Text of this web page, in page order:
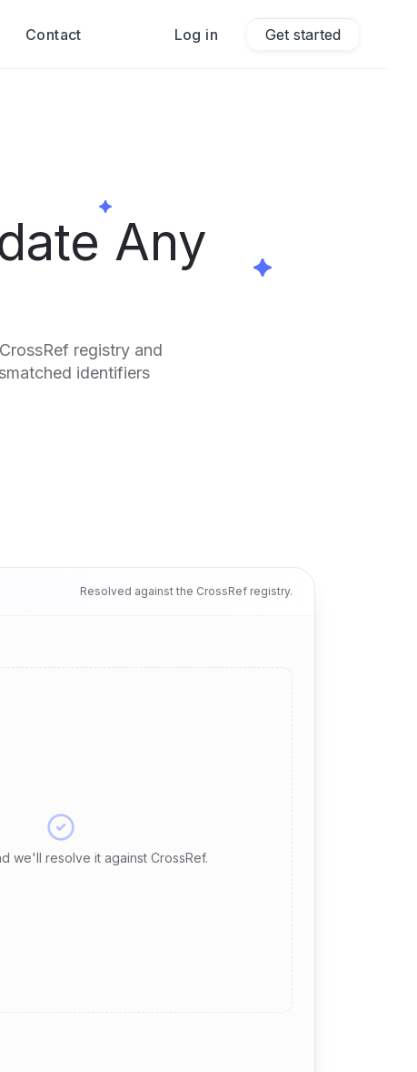
Contact Log in Get started
Any
registry and
identifiers
Resolved against the CrossRef registry.
we'll resolve it against CrossRef.